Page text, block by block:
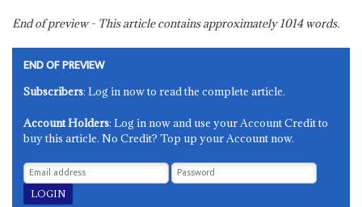
End of preview - This article contains approximately1014words.
END OF PREVIEW
Subscribers: Log in now to read the complete article.
Account Holders: Log in now and use your Account Credit to
buy this article. No Credit? Top up your Account now.